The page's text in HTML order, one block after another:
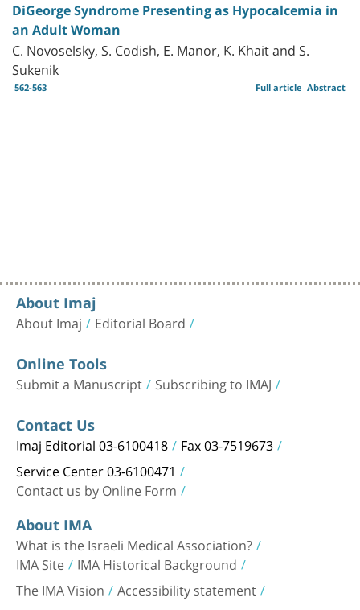
DiGeorge Syndrome Presenting as Hypocalcemia in
an Adult Woman
C. Novoselsky, S. Codish, E. Manor, K. Khait and S.
Sukenik
562-563 Abstract
Full article
About Imaj
About Imaj Editorial Board
Online Tools
Submit a Manuscript Subscribing to IMAJ
Contact Us
Imaj Editorial 03-6100418 Fax 03-7519673
Service Center 03-6100471
Contact us by Online Form
About IMA
What is the Israeli Medical Association?
IMA Site IMA Historical Background
The IMA Vision Accessibility statement